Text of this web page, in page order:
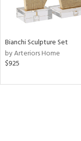
Bianchi Sculpture Set
by Arteriors Home
$925